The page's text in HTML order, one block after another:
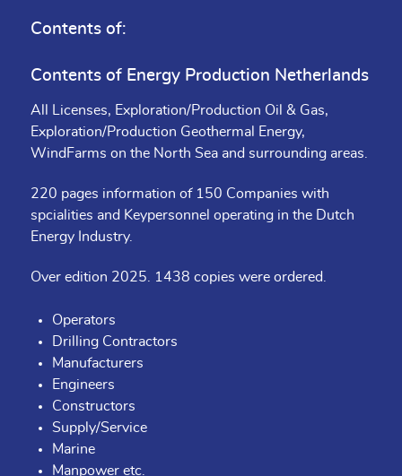
Contents of:
Contents of Energy Production Netherlands
All Licenses, Exploration/Production Oil & Gas,
Exploration/Production Geothermal Energy,
WindFarms on the North Sea and surrounding areas.
220 pages information of 150 Companies with
spcialities and Keypersonnel operating in the Dutch
Energy Industry.
Over edition 2025. 1438 copies were ordered.
Operators
Drilling Contractors
Manufacturers
Engineers
Constructors
Supply/Service
Marine
Manpower etc.